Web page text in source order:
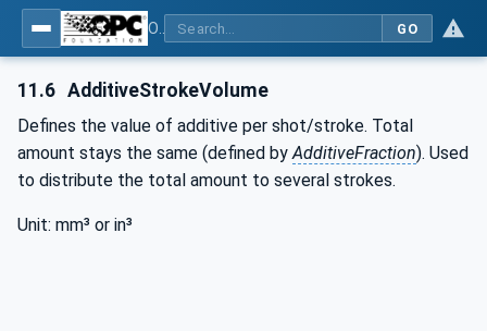
GO
11.6 AdditiveStrokeVolume
Defines the value of additive per shot/stroke. Total
amount stays the same (defined by AdditiveFraction). Used
to distribute the total amount to several strokes.
Unit: mm³ or in³